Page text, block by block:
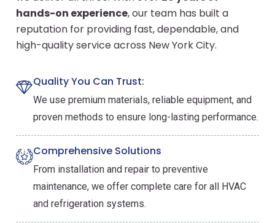
hands-on experience, our team has built a
reputation for providing fast, dependable, and
high-quality service across New York City.
Quality You Can Trust:
We use premium materials, reliable equipment, and
proven methods to ensure long-lasting performance.
Comprehensive Solutions
From installation and repair to preventive
maintenance, we offer complete care for all HVAC
and refrigeration systems.